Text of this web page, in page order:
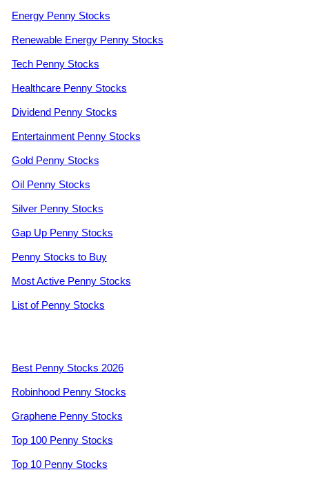
Energy Penny Stocks
Renewable Energy Penny Stocks
Tech Penny Stocks
Healthcare Penny Stocks
Dividend Penny Stocks
Entertainment Penny Stocks
Gold Penny Stocks
Oil Penny Stocks
Silver Penny Stocks
Gap Up Penny Stocks
Penny Stocks to Buy
Most Active Penny Stocks
List of Penny Stocks
Best Penny Stocks 2026
Robinhood Penny Stocks
Graphene Penny Stocks
Top 100 Penny Stocks
Top 10 Penny Stocks